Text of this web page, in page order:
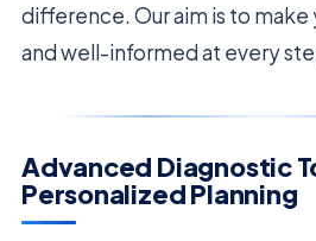
difference. Our aim is to
and well-informed at every
Advanced Diagnostic
Personalized Planning